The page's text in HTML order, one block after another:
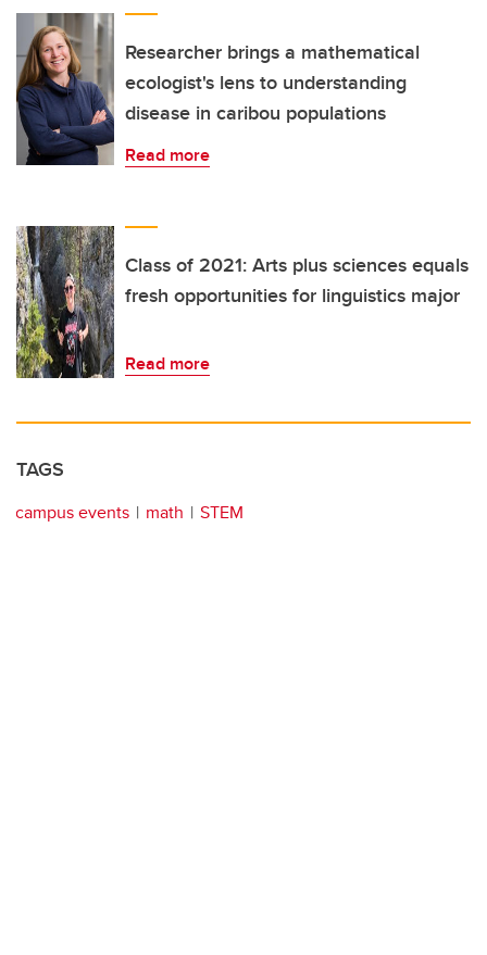
Researcher brings a mathematical
ecologist's lens to understanding
disease in caribou populations
Read more
Class of 2021: Arts plus sciences equals
fresh opportunities for linguistics major
Read more
TAGS
campus events math STEM